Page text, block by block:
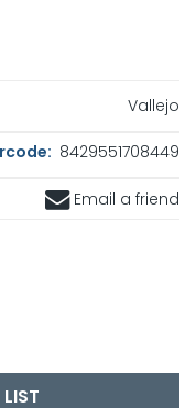
Vallejo
8429551708449
Email a friend